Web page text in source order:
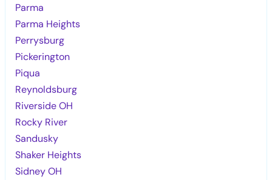
Parma
Parma Heights
Perrysburg
Pickerington
Piqua
Reynoldsburg
Riverside OH
Rocky River
Sandusky
Shaker Heights
Sidney OH